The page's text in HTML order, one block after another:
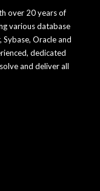
over 20 years of
various database
Oracle and
dedicated
and deliver all